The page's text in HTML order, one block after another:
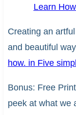
Learn
Creating an
and beautiful
how. in Five
Bonus: Free
peek at what we